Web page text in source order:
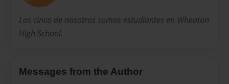
Los cinco de nosotros somos estudiantes en Wheaton
High School.
Messages from the Author